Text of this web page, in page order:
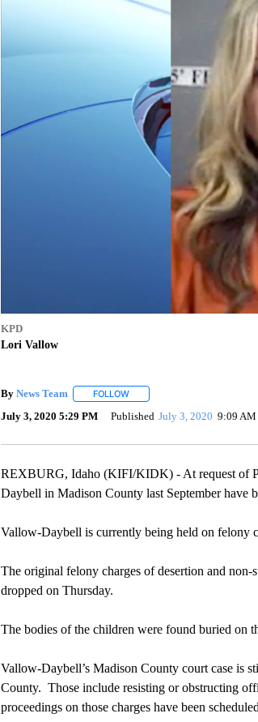
KPD
Lori Vallow
By News Team FOLLOWFOLLOW "" TO RECEIVE
July 3, 2020 5:29 PM Published July 3, 2020 9:09 AM
REXBURG, Idaho (KIFI/KIDK) - At request of
Daybell in Madison County last September have
Vallow-Daybell is currently being held on felony
The original felony charges of desertion and
dropped on Thursday.
The bodies of the children were found buried on
Vallow-Daybell’s Madison County court case is
County. Those include resisting or obstructing
proceedings on those charges have been